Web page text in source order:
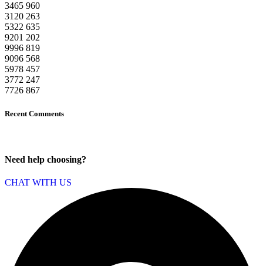
3465 960
3120 263
5322 635
9201 202
9996 819
9096 568
5978 457
3772 247
7726 867
Recent Comments
Need help choosing?
CHAT WITH US